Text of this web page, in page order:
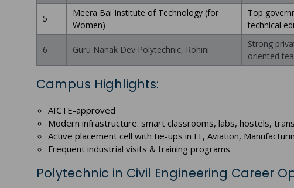
5
Meera Bai Institute of Technology (for
Women)
Top
technical
6 Guru Nanak Dev Polytechnic, Rohini
Strong
oriented
Campus Highlights:
AICTE-approved
Modern infrastructure: smart classrooms, labs, hostels,
Active placement cell with tie-ups in IT, Aviation,
Frequent industrial visits & training programs
Polytechnic in Civil Engineering Career